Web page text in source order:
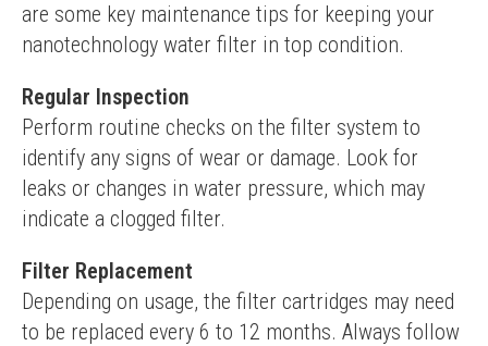
are some key maintenance tips for keeping your
nanotechnology water filter in top condition.
Regular Inspection
Perform routine checks on the filter system to
identify any signs of wear or damage. Look for
leaks or changes in water pressure, which may
indicate a clogged filter.
Filter Replacement
Depending on usage, the filter cartridges may need
to be replaced every 6 to 12 months. Always follow